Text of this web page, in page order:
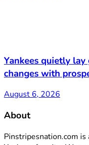
Yankees quietly
changes with
August 6, 2026
About
Pinstripesnation.com